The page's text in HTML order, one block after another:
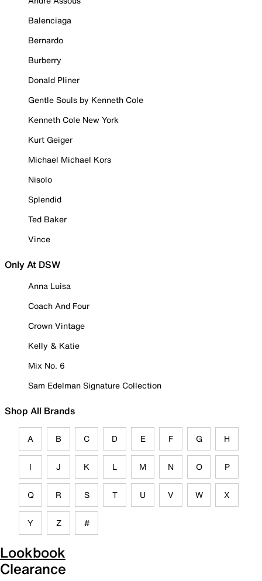
Balenciaga
Bernardo
Burberry
Donald Pliner
Gentle Souls by Kenneth Cole
Kenneth Cole New York
Kurt Geiger
Michael Michael Kors
Nisolo
Splendid
Ted Baker
Vince
Only At DSW
Anna Luisa
Coach And Four
Crown Vintage
Kelly & Katie
Mix No. 6
Sam Edelman Signature Collection
Shop All Brands
A B C D E F G H
I J K L M N O P
Q R S T U V W X
Y Z #
Lookbook
Clearance